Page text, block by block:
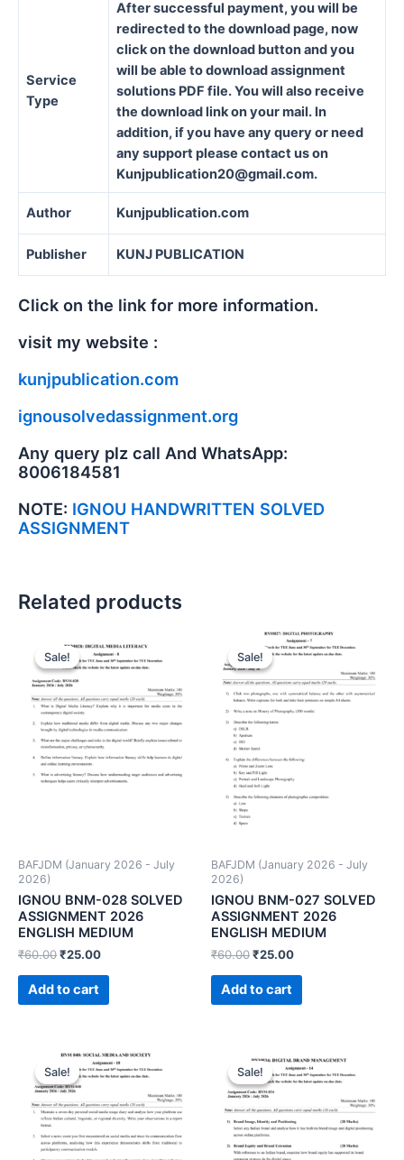
Service
Type
After successful payment, you will be
redirected to the download page, now
click on the download button and you
will be able to download assignment
solutions PDF file. You will also receive
the download link on your mail. In
addition, if you have any query or need
any support please contact us on
Kunjpublication20@gmail.com.
Author Kunjpublication.com
Publisher KUNJ PUBLICATION
Click on the link for more information.
visit my website :
kunjpublication.com
ignousolvedassignment.org
Any query plz call And WhatsApp:
8006184581
NOTE: IGNOU HANDWRITTEN SOLVED
ASSIGNMENT
Related products
Sale!
Sale!
BAFJDM (January 2026 - July
2026)
IGNOU BNM-028 SOLVED
ASSIGNMENT 2026
ENGLISH MEDIUM
₹60.00₹25.00
Add to cart
Sale!
Sale!
BAFJDM (January 2026 - July
2026)
IGNOU BNM-027 SOLVED
ASSIGNMENT 2026
ENGLISH MEDIUM
₹60.00₹25.00
Add to cart
Sale!
Sale! Sale!
Sale!